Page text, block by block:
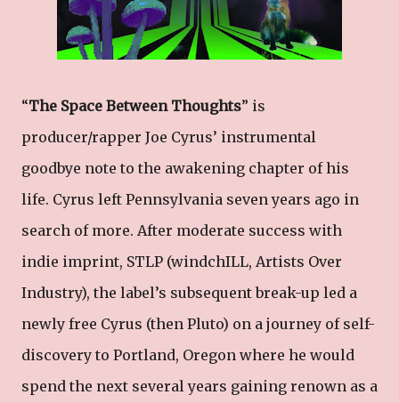
“The Space Between Thoughts” is
producer/rapper Joe Cyrus’ instrumental
goodbye note to the awakening chapter of his
life. Cyrus left Pennsylvania seven years ago in
search of more. After moderate success with
indie imprint, STLP (windchILL, Artists Over
Industry), the label’s subsequent break-up led a
newly free Cyrus (then Pluto) on a journey of self-
discovery to Portland, Oregon where he would
spend the next several years gaining renown as a